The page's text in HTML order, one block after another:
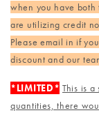
when you have
are utilizing credit
Please email in if
discount and our
*LIMITED* This is
quantities, there